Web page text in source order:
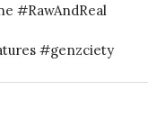
#RawAndReal
#genzciety